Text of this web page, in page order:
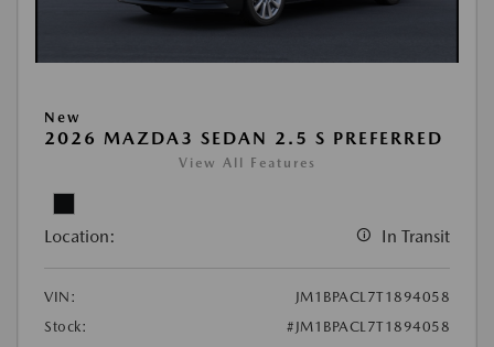
New
2026 MAZDA3 SEDAN 2.5 S PREFERRED
View All Features
Location: In Transit
VIN:
JM1BPACL7T1894058
Stock:
#JM1BPACL7T1894058